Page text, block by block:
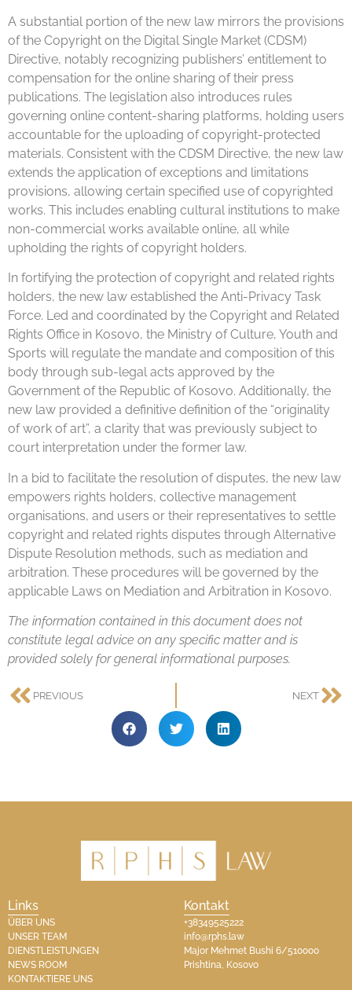
A substantial portion of the new law mirrors the provisions
of the Copyright on the Digital Single Market (CDSM)
Directive, notably recognizing publishers’ entitlement to
compensation for the online sharing of their press
publications. The legislation also introduces rules
governing online content-sharing platforms, holding users
accountable for the uploading of copyright-protected
materials. Consistent with the CDSM Directive, the new law
extends the application of exceptions and limitations
provisions, allowing certain specified use of copyrighted
works. This includes enabling cultural institutions to make
non-commercial works available online, all while
upholding the rights of copyright holders.
In fortifying the protection of copyright and related rights
holders, the new law established the Anti-Privacy Task
Force. Led and coordinated by the Copyright and Related
Rights Office in Kosovo, the Ministry of Culture, Youth and
Sports will regulate the mandate and composition of this
body through sub-legal acts approved by the
Government of the Republic of Kosovo. Additionally, the
new law provided a definitive definition of the “originality
of work of art”, a clarity that was previously subject to
court interpretation under the former law.
In a bid to facilitate the resolution of disputes, the new law
empowers rights holders, collective management
organisations, and users or their representatives to settle
copyright and related rights disputes through Alternative
Dispute Resolution methods, such as mediation and
arbitration. These procedures will be governed by the
applicable Laws on Mediation and Arbitration in Kosovo.
The information contained in this document does not
constitute legal advice on any specific matter and is
provided solely for general informational purposes.
PREVIOUS NEXT
Links
ÜBER UNS
UNSER TEAM
DIENSTLEISTUNGEN
NEWS ROOM
KONTAKTIERE UNS
Kontakt
+38349525222
info@rphs.law
Major Mehmet Bushi 6/510000
Prishtina, Kosovo​